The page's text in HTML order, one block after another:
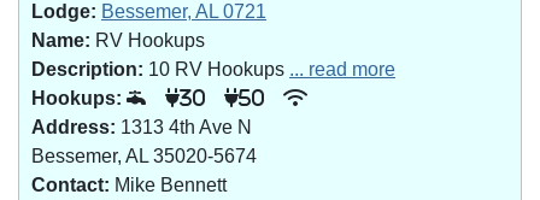
Lodge: Bessemer, AL 0721
Name: RV Hookups
Description: 10 RV Hookups ... read more
Hookups:
30 50
Address: 1313 4th Ave N
Bessemer, AL 35020-5674
Contact: Mike Bennett